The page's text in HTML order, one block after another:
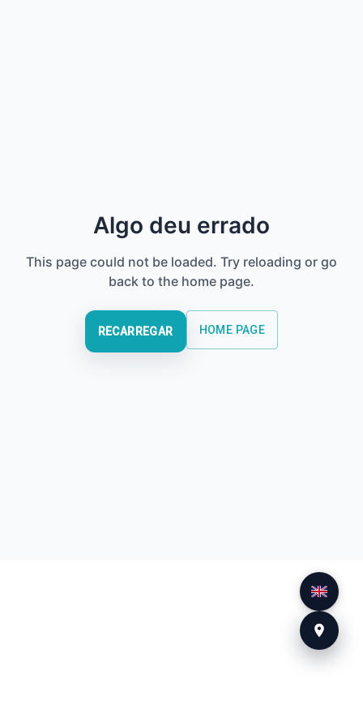
Algo deu errado
This page could not be loaded. Try reloading or go
back to the home page.
RECARREGAR HOME PAGE